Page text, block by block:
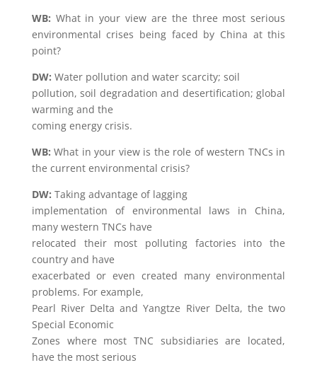
WB: What in your view are the three most serious
environmental crises being faced by China at this
point?
DW: Water pollution and water scarcity; soil
pollution, soil degradation and desertification; global
warming and the
coming energy crisis.
WB: What in your view is the role of western TNCs in
the current environmental crisis?
DW: Taking advantage of lagging
implementation of environmental laws in China,
many western TNCs have
relocated their most polluting factories into the
country and have
exacerbated or even created many environmental
problems. For example,
Pearl River Delta and Yangtze River Delta, the two
Special Economic
Zones where most TNC subsidiaries are located,
have the most serious